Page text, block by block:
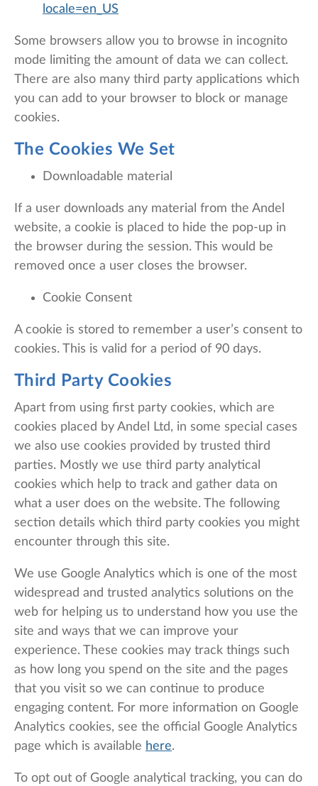
locale=en_US
Some browsers allow you to browse in incognito
mode limiting the amount of data we can collect.
There are also many third party applications which
you can add to your browser to block or manage
cookies.
The Cookies We Set
Downloadable material
If a user downloads any material from the Andel
website, a cookie is placed to hide the pop-up in
the browser during the session. This would be
removed once a user closes the browser.
Cookie Consent
A cookie is stored to remember a user’s consent to
cookies. This is valid for a period of 90 days.
Third Party Cookies
Apart from using first party cookies, which are
cookies placed by Andel Ltd, in some special cases
we also use cookies provided by trusted third
parties. Mostly we use third party analytical
cookies which help to track and gather data on
what a user does on the website. The following
section details which third party cookies you might
encounter through this site.
We use Google Analytics which is one of the most
widespread and trusted analytics solutions on the
web for helping us to understand how you use the
site and ways that we can improve your
experience. These cookies may track things such
as how long you spend on the site and the pages
that you visit so we can continue to produce
engaging content. For more information on Google
Analytics cookies, see the official Google Analytics
page which is available here.
To opt out of Google analytical tracking, you can do